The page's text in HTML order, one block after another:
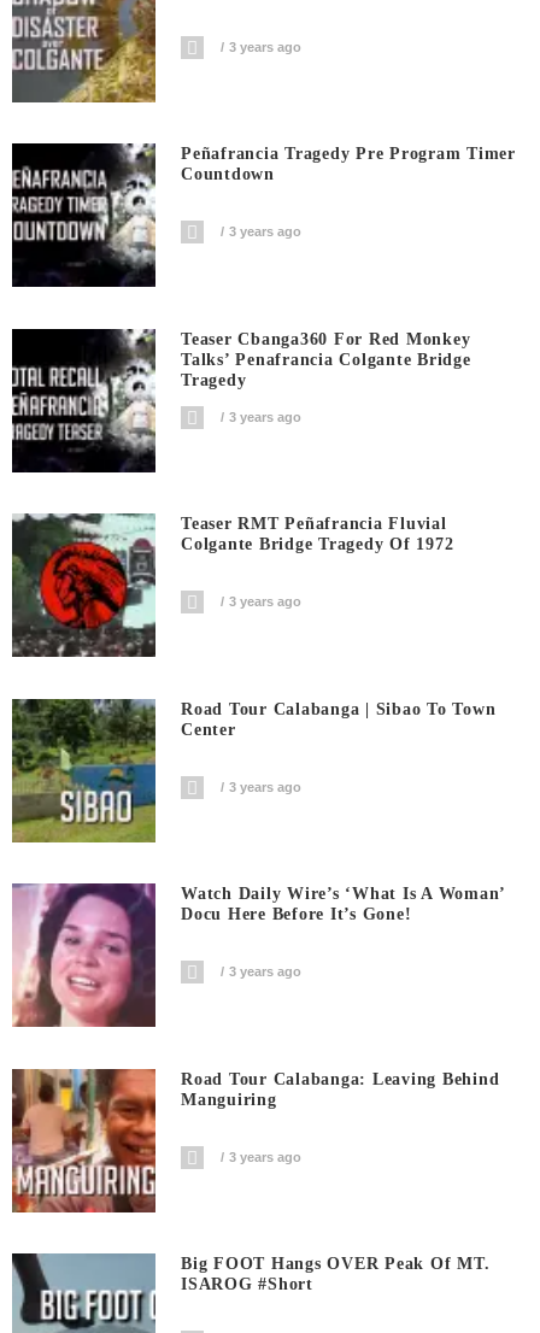
3 years ago
Peñafrancia Tragedy Pre Program Timer
Countdown
3 years ago
Teaser Cbanga360 For Red Monkey
Talks’ Penafrancia Colgante Bridge
Tragedy
3 years ago
Teaser RMT Peñafrancia Fluvial
Colgante Bridge Tragedy Of 1972
3 years ago
Road Tour Calabanga | Sibao To Town
Center
3 years ago
Watch Daily Wire’s ‘What Is A Woman’
Docu Here Before It’s Gone!
3 years ago
Road Tour Calabanga: Leaving Behind
Manguiring
3 years ago
Big FOOT Hangs OVER Peak Of MT.
ISAROG #short